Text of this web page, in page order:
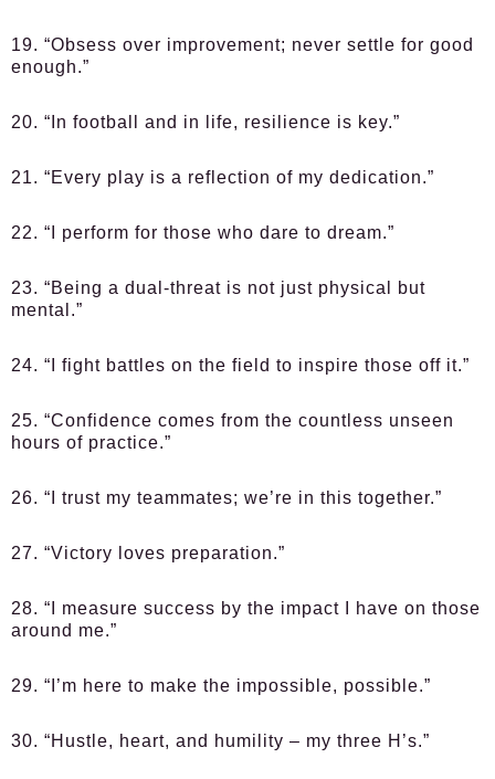
19. “Obsess over improvement; never settle for good
enough.”
20. “In football and in life, resilience is key.”
21. “Every play is a reflection of my dedication.”
22. “I perform for those who dare to dream.”
23. “Being a dual-threat is not just physical but
mental.”
24. “I fight battles on the field to inspire those off it.”
25. “Confidence comes from the countless unseen
hours of practice.”
26. “I trust my teammates; we’re in this together.”
27. “Victory loves preparation.”
28. “I measure success by the impact I have on those
around me.”
29. “I’m here to make the impossible, possible.”
30. “Hustle, heart, and humility – my three H’s.”